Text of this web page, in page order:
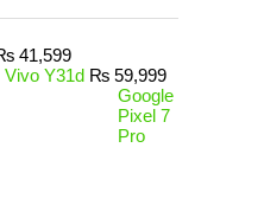
41,599
Vivo Y31d ₨ 59,999
Google
Pixel 7
Pro